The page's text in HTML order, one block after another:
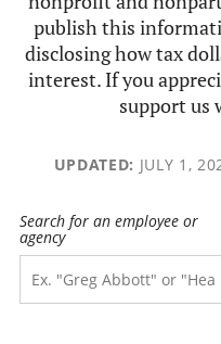
publish this
disclosing how tax
interest. If you
support us
UPDATED: JULY 1,
Search for an employee or
agency